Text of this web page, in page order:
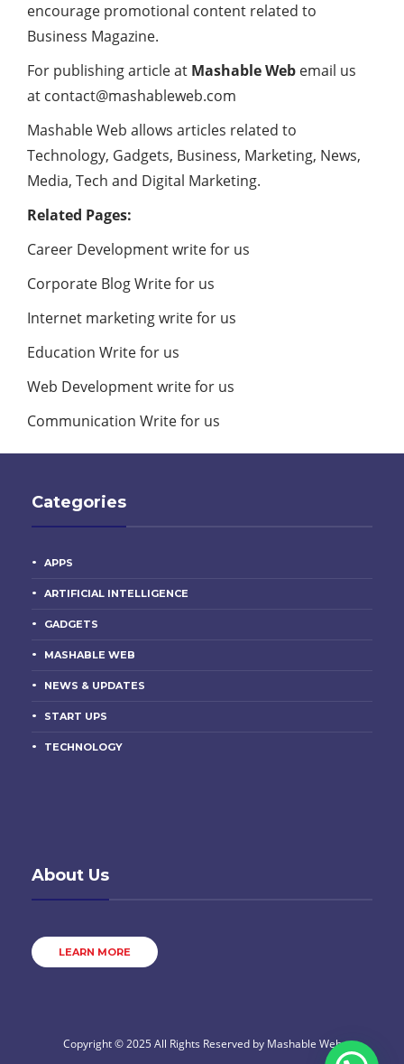
encourage promotional content related to
Business Magazine.
For publishing article at Mashable Web email us
at contact@mashableweb.com
Mashable Web allows articles related to
Technology, Gadgets, Business, Marketing, News,
Media, Tech and Digital Marketing.
Related Pages:
Career Development write for us
Corporate Blog Write for us
Internet marketing write for us
Education Write for us
Web Development write for us
Communication Write for us
Categories
APPS
ARTIFICIAL INTELLIGENCE
GADGETS
MASHABLE WEB
NEWS & UPDATES
START UPS
TECHNOLOGY
About Us
LEARN MORE
Copyright © 2025 All Rights Reserved by Mashable Web